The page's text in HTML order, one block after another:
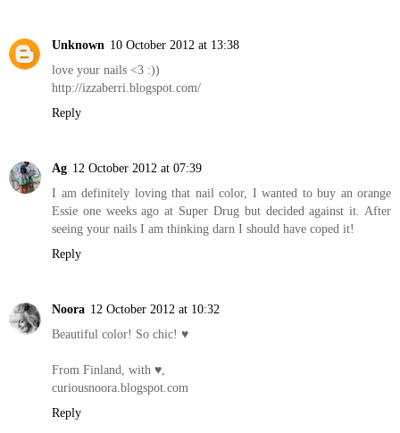
Unknown 10 October 2012 at 13:38
love your nails <3 :))
http://izzaberri.blogspot.com/
Reply
Ag 12 October 2012 at 07:39
I am definitely loving that nail color, I wanted to buy an orange
Essie one weeks ago at Super Drug but decided against it. After
seeing your nails I am thinking darn I should have coped it!
Reply
Noora 12 October 2012 at 10:32
Beautiful color! So chic! ♥
From Finland, with ♥,
curiousnoora.blogspot.com
Reply